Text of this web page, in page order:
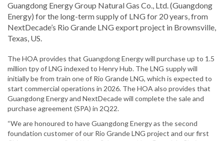
Guangdong Energy Group Natural Gas Co., Ltd. (Guangdong
Energy) for the long-term supply of LNG for 20 years, from
NextDecade’s Rio Grande LNG export project in Brownsville,
Texas, US.
The HOA provides that Guangdong Energy will purchase up to 1.5
million tpy of LNG indexed to Henry Hub. The LNG supply will
initially be from train one of Rio Grande LNG, which is expected to
start commercial operations in 2026. The HOA also provides that
Guangdong Energy and NextDecade will complete the sale and
purchase agreement (SPA) in 2Q22.
“We are honoured to have Guangdong Energy as the second
foundation customer of our Rio Grande LNG project and our first